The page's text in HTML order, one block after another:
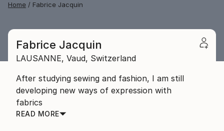
Home Fabrice Jacquin
Fabrice Jacquin
LAUSANNE, Vaud, Switzerland
After studying sewing and fashion, I am still
developing new ways of expression with
fabrics
READ MORE